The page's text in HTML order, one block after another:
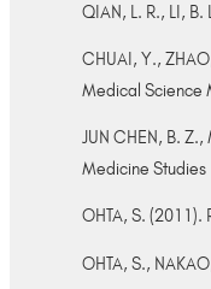
QIAN, L. R., LI,
CHUAI, Y.,
Medical Science
JUN CHEN, B.
Medicine Studies
OHTA, S.
OHTA, S.,